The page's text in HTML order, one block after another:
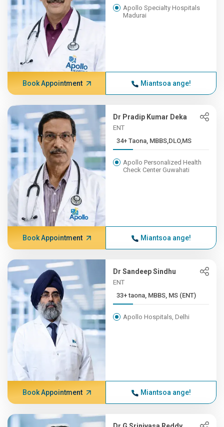
Apollo Specialty Hospitals
Madurai
Book Appointment Miantsoa ange!
Dr Pradip Kumar Deka
ENT
34+ Taona, MBBS,DLO,MS
Apollo Personalized Health
Check Center Guwahati
Book Appointment Miantsoa ange!
Dr Sandeep Sindhu
ENT
33+ taona, MBBS, MS (ENT)
Apollo Hospitals, Delhi
Book Appointment Miantsoa ange!